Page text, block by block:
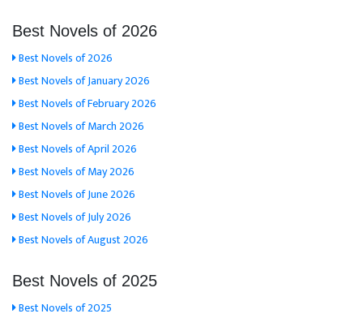
Best Novels of 2026
Best Novels of 2026
Best Novels of January 2026
Best Novels of February 2026
Best Novels of March 2026
Best Novels of April 2026
Best Novels of May 2026
Best Novels of June 2026
Best Novels of July 2026
Best Novels of August 2026
Best Novels of 2025
Best Novels of 2025